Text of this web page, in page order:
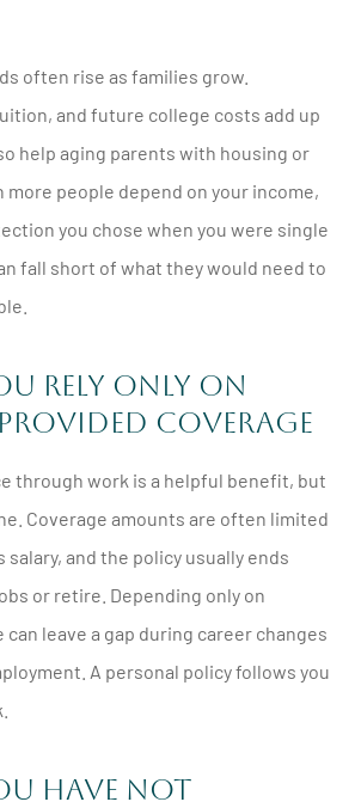
often rise as families grow.
and future college costs add up
help aging parents with housing or
more people depend on your income,
you chose when you were single
fall short of what they would need to
Rely Only On
Coverage
through work is a helpful benefit, but
Coverage amounts are often limited
and the policy usually ends
or retire. Depending only on
leave a gap during career changes
A personal policy follows you
Have Not